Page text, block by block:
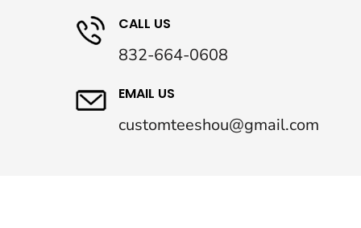
CALL US
832-664-0608
EMAIL US
customteeshou@gmail.com